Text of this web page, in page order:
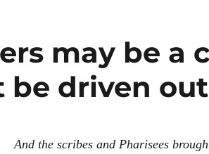
may be a
be driven
And the scribes and Pharisees